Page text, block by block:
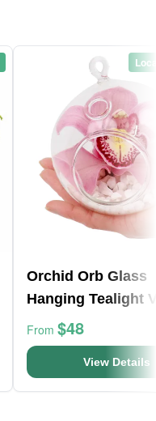
Orchid Orb Glass
Hanging Tealight
From $48
View Details